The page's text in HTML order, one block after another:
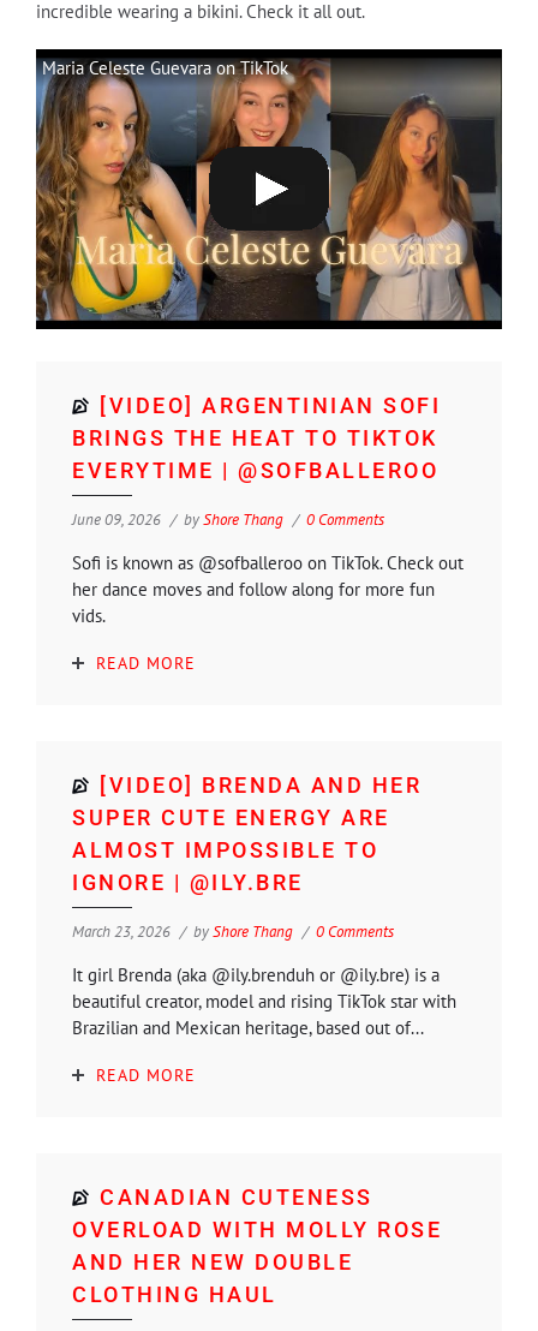
incredible wearing a bikini. Check it all out.
Maria Celeste Guevara on TikTok
[VIDEO] ARGENTINIAN SOFI
BRINGS THE HEAT TO TIKTOK
EVERYTIME | @SOFBALLEROO
June 09, 2026 byShore Thang 0 Comments
Sofi is known as @sofballeroo on TikTok. Check out
her dance moves and follow along for more fun
vids.
READ MORE
[VIDEO] BRENDA AND HER
SUPER CUTE ENERGY ARE
ALMOST IMPOSSIBLE TO
IGNORE | @ILY.BRE
March 23, 2026 byShore Thang 0 Comments
It girl Brenda (aka @ily.brenduh or @ily.bre) is a
beautiful creator, model and rising TikTok star with
Brazilian and Mexican heritage, based out of...
READ MORE
CANADIAN CUTENESS
OVERLOAD WITH MOLLY ROSE
AND HER NEW DOUBLE
CLOTHING HAUL